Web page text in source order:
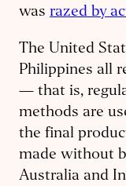
was razed by
The United
Philippines all
— that is,
methods are
the final
made without
Australia and